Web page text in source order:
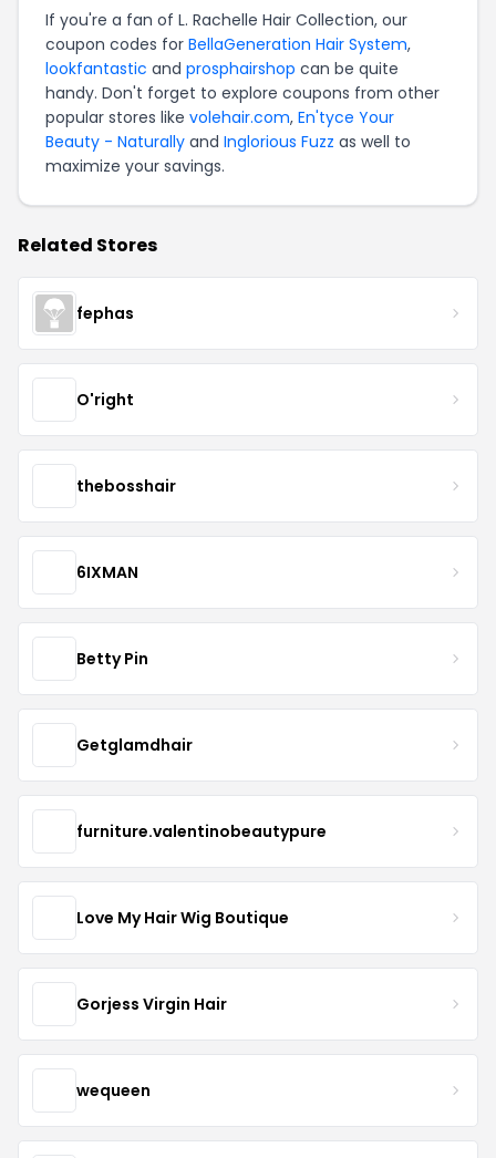
If you're a fan of L. Rachelle Hair Collection, our
coupon codes for BellaGeneration Hair System,
lookfantastic and prosphairshop can be quite
handy. Don't forget to explore coupons from other
popular stores like volehair.com, En'tyce Your
Beauty - Naturally and Inglorious Fuzz as well to
maximize your savings.
Related Stores
fephas
O'right
thebosshair
6IXMAN
Betty Pin
Getglamdhair
furniture.valentinobeautypure
Love My Hair Wig Boutique
Gorjess Virgin Hair
wequeen